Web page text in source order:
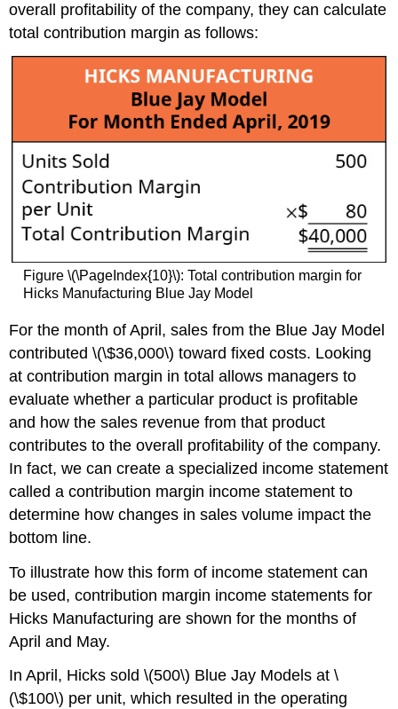
overall profitability of the company, they can calculate
total contribution margin as follows:
Figure \(\PageIndex{10}\): Total contribution margin for
Hicks Manufacturing Blue Jay Model
For the month of April, sales from the Blue Jay Model
contributed \(\$36,000\) toward fixed costs. Looking
at contribution margin in total allows managers to
evaluate whether a particular product is profitable
and how the sales revenue from that product
contributes to the overall profitability of the company.
In fact, we can create a specialized income statement
called a contribution margin income statement to
determine how changes in sales volume impact the
bottom line.
To illustrate how this form of income statement can
be used, contribution margin income statements for
Hicks Manufacturing are shown for the months of
April and May.
In April, Hicks sold \(500\) Blue Jay Models at \
(\$100\) per unit, which resulted in the operating